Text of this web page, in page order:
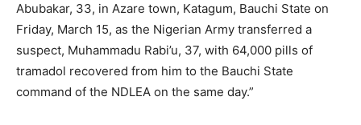
Abubakar, 33, in Azare town, Katagum, Bauchi State on
Friday, March 15, as the Nigerian Army transferred a
suspect, Muhammadu Rabi’u, 37, with 64,000 pills of
tramadol recovered from him to the Bauchi State
command of the NDLEA on the same day.”